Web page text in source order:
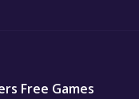
Free Games